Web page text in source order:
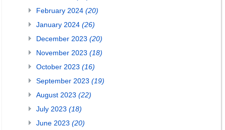
February 2024 (20)
January 2024 (26)
December 2023 (20)
November 2023 (18)
October 2023 (16)
September 2023 (19)
August 2023 (22)
July 2023 (18)
June 2023 (20)